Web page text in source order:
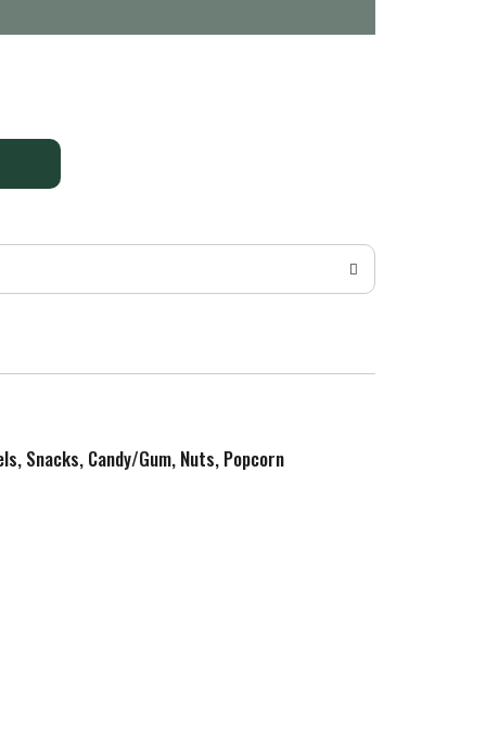
Snacks, Candy/Gum, Nuts, Popcorn